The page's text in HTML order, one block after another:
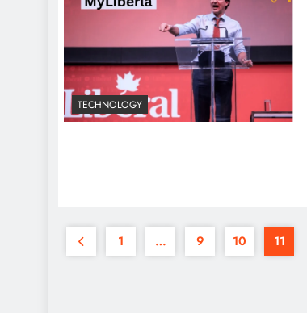
TECHNOLOGY
1 … 9 10 11